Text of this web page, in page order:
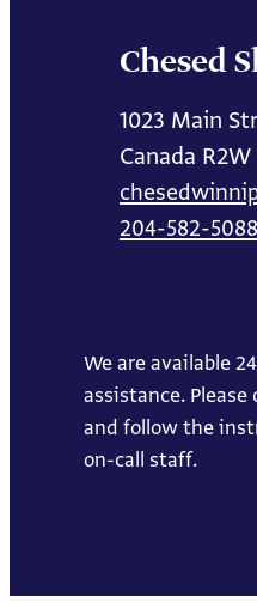
Chesed
1023 Main
Canada R2W
204-582-5088
We are available
assistance. Please
and follow the
on-call staff.